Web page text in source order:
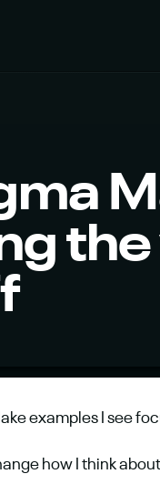
the
examples I see
how I think